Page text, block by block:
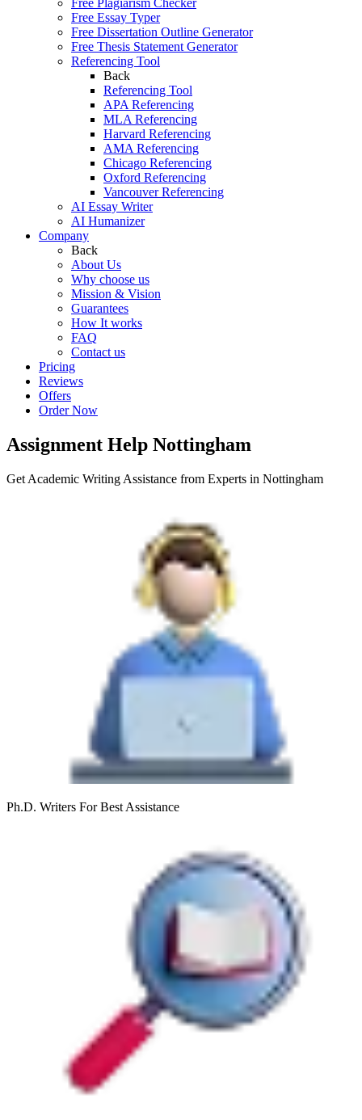
Free Plagiarism Checker
Free Essay Typer
Free Dissertation Outline Generator
Free Thesis Statement Generator
Referencing Tool
Back
Referencing Tool
APA Referencing
MLA Referencing
Harvard Referencing
AMA Referencing
Chicago Referencing
Oxford Referencing
Vancouver Referencing
AI Essay Writer
AI Humanizer
Company
Back
About Us
Why choose us
Mission & Vision
Guarantees
How It works
FAQ
Contact us
Pricing
Reviews
Offers
Order Now
Assignment Help Nottingham
Get Academic Writing Assistance from Experts in Nottingham
Ph.D. Writers For Best Assistance